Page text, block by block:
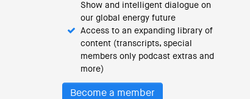
Show and intelligent dialogue on
our global energy future
Access to an expanding library of
content (transcripts, special
members only podcast extras and
more)
Become a member